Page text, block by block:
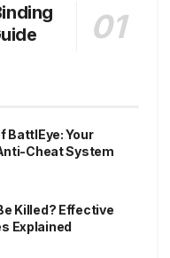
BattlEye: Your
Cheat System
Killed? Effective
Explained